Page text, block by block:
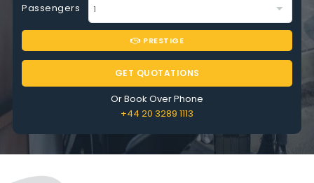
Passengers
PRESTIGE
GET QUOTATIONS
Or Book Over Phone
+44 20 3289 1113